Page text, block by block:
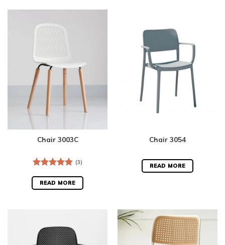
Chair 3003C
out of 5
(3)
READ MORE
Chair 3054
READ MORE